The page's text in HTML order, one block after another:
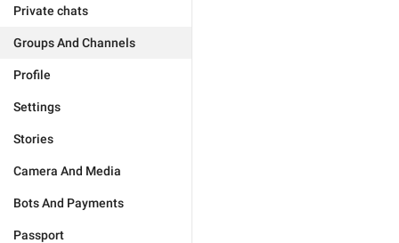
Private chats
Groups And Channels
Profile
Settings
Stories
Camera And Media
Bots And Payments
Passport